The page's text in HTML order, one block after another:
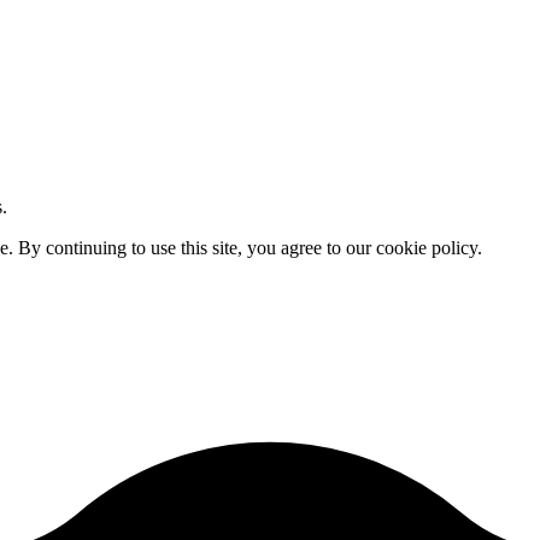
By continuing to use this site, you agree to our cookie policy.